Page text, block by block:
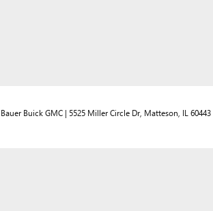
Buick GMC | 5525 Miller Circle Dr, Matteson, IL 60443